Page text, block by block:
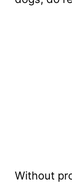
Without